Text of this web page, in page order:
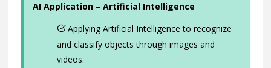
AI Application – Artificial Intelligence
Applying Artificial Intelligence to recognize
and classify objects through images and
videos.